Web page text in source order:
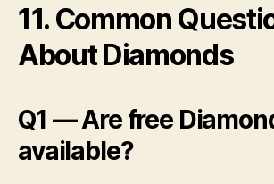
11. Common
About Diamonds
Q1 — Are free
available?